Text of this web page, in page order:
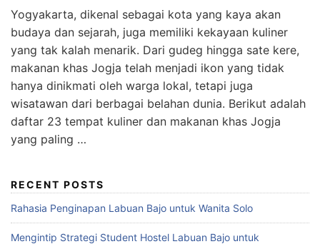
Yogyakarta, dikenal sebagai kota yang kaya akan
budaya dan sejarah, juga memiliki kekayaan kuliner
yang tak kalah menarik. Dari gudeg hingga sate kere,
makanan khas Jogja telah menjadi ikon yang tidak
hanya dinikmati oleh warga lokal, tetapi juga
wisatawan dari berbagai belahan dunia. Berikut adalah
daftar 23 tempat kuliner dan makanan khas Jogja
yang paling …
RECENT POSTS
Rahasia Penginapan Labuan Bajo untuk Wanita Solo
Mengintip Strategi Student Hostel Labuan Bajo untuk